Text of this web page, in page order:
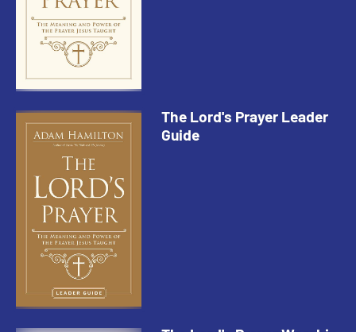
The Lord's Prayer Leader
Guide